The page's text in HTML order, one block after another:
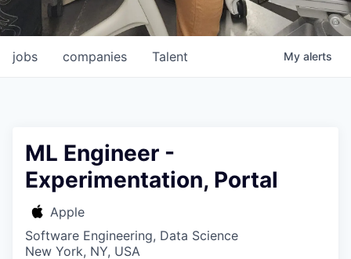
jobs companies Talent My alerts
ML Engineer -
Experimentation, Portal
Apple
Software Engineering, Data Science
New York, NY, USA